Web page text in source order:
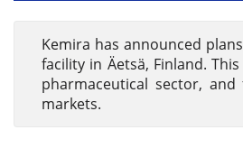
Kemira has announced
facility in Äetsä, Finland.
pharmaceutical sector,
markets.